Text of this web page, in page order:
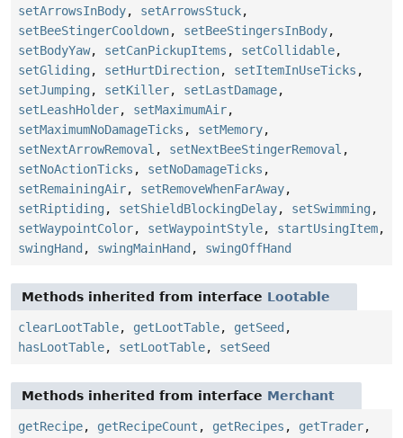
setArrowsInBody, setArrowsStuck,
setBeeStingerCooldown, setBeeStingersInBody,
setBodyYaw, setCanPickupItems , setCollidable,
setGliding , setHurtDirection, setItemInUseTicks ,
setJumping , setKiller, setLastDamage,
setLeashHolder, setMaximumAir,
setMaximumNoDamageTicks , setMemory,
setNextArrowRemoval , setNextBeeStingerRemoval ,
setNoActionTicks , setNoDamageTicks ,
setRemainingAir, setRemoveWhenFarAway,
setRiptiding , setShieldBlockingDelay, setSwimming ,
setWaypointColor, setWaypointStyle, startUsingItem,
swingHand , swingMainHand , swingOffHand
Methods inherited from interface Lootable
clearLootTable, getLootTable, getSeed ,
hasLootTable, setLootTable, setSeed
Methods inherited from interface Merchant
getRecipe, getRecipeCount , getRecipes , getTrader,